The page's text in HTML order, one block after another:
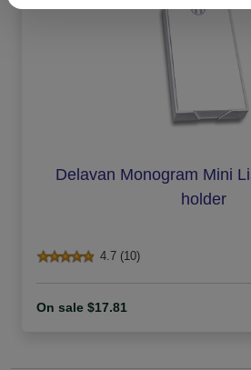
Delavan Monogram Mini
holder
4.7 (10)
On sale $17.81